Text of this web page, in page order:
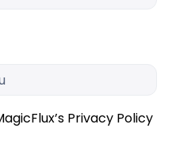
Privacy Policy